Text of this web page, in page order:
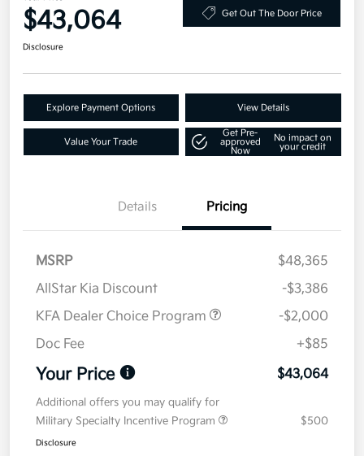
$43,064 Get Out The Door Price
Disclosure
Explore Payment Options View Details
Value Your Trade
Get Pre-
approved
Now
No impact on
your credit
Details Pricing
MSRP
$48,365
AllStar Kia Discount
-$3,386
KFA Dealer Choice Program
-$2,000
Doc Fee
+$85
Your Price $43,064
Additional offers you may qualify for
Military Specialty Incentive Program
$500
Disclosure